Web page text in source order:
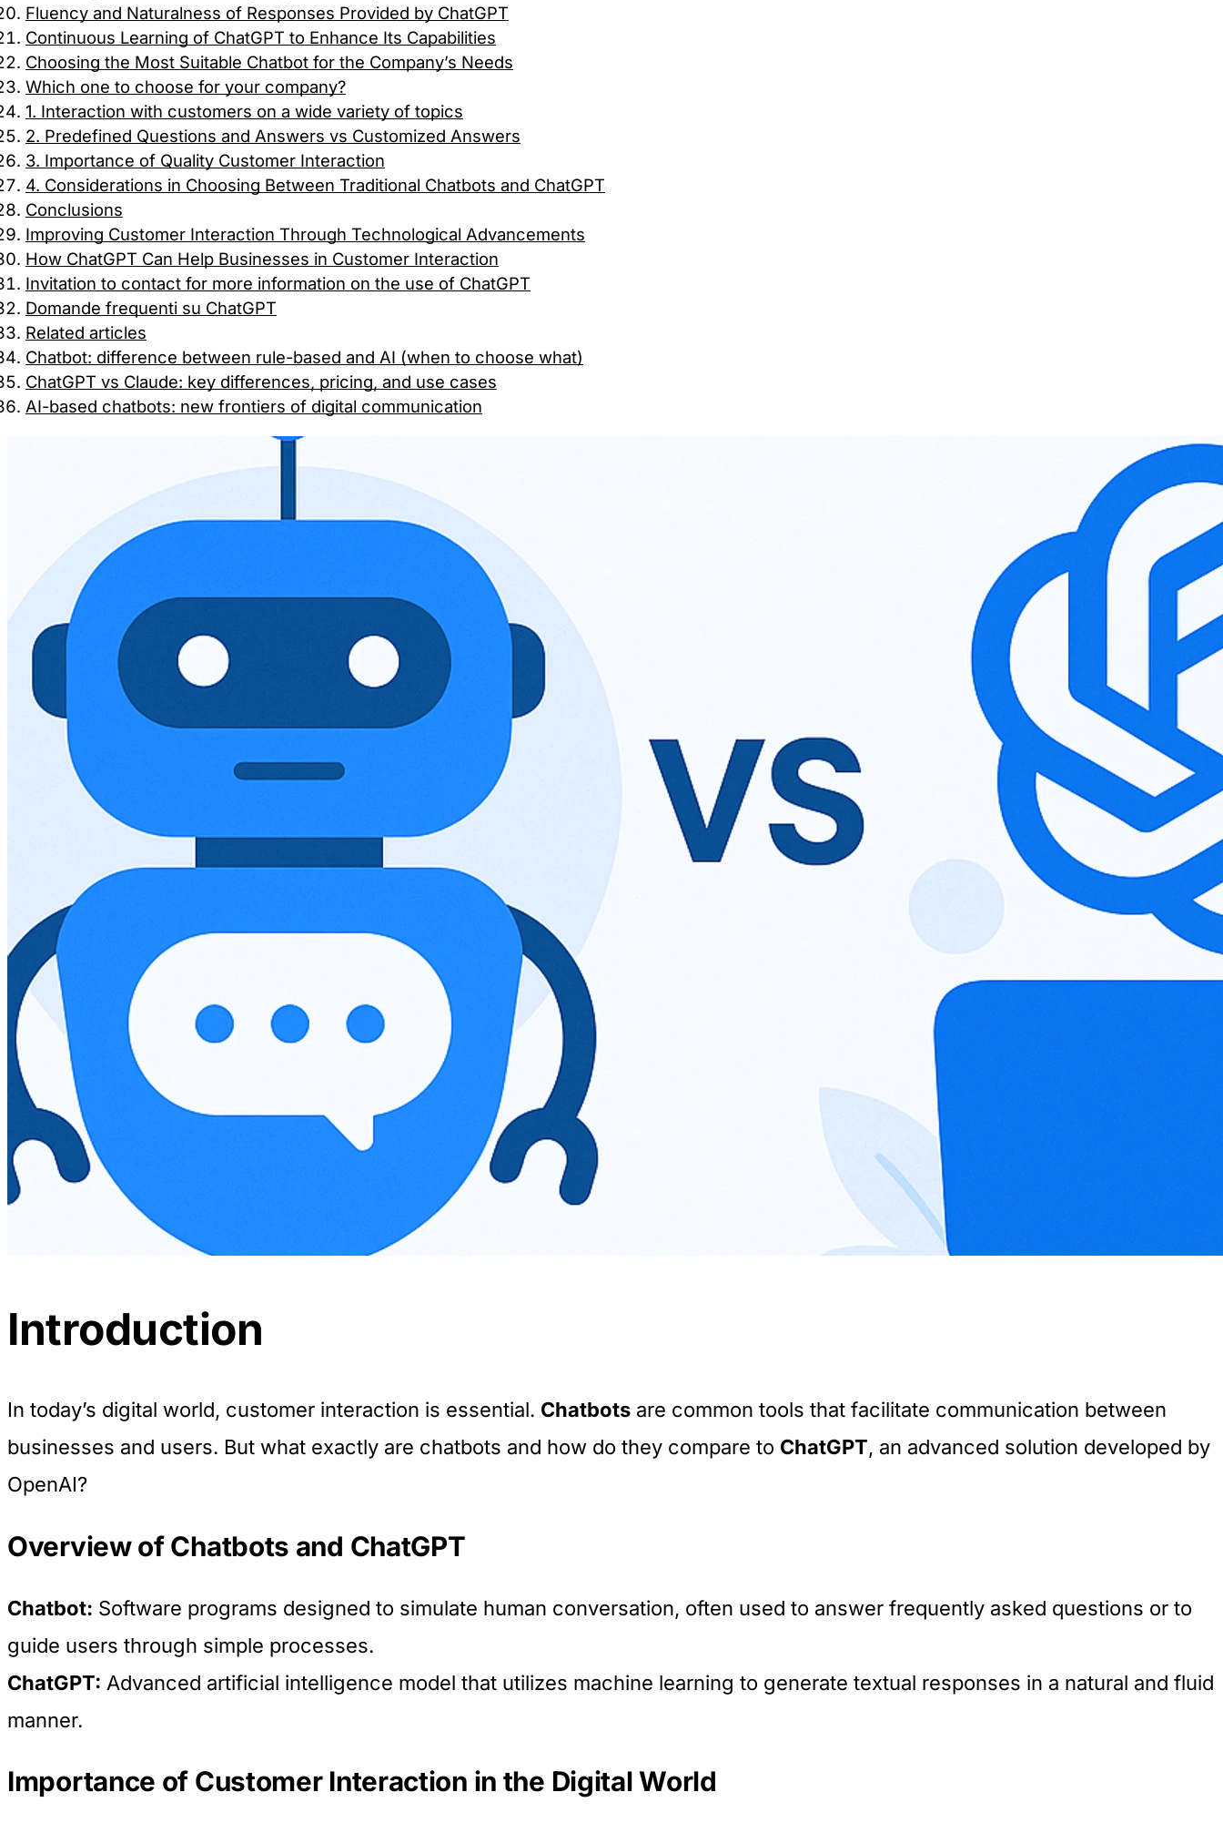
Fluency and Naturalness of Responses Provided by ChatGPT
Continuous Learning of ChatGPT to Enhance Its Capabilities
Choosing the Most Suitable Chatbot for the Company’s Needs
Which one to choose for your company?
1. Interaction with customers on a wide variety of topics
2. Predefined Questions and Answers vs Customized Answers
3. Importance of Quality Customer Interaction
4. Considerations in Choosing Between Traditional Chatbots and ChatGPT
Conclusions
Improving Customer Interaction Through Technological Advancements
How ChatGPT Can Help Businesses in Customer Interaction
Invitation to contact for more information on the use of ChatGPT
Domande frequenti su ChatGPT
Related articles
Chatbot: difference between rule-based and AI (when to choose what)
ChatGPT vs Claude: key differences, pricing, and use cases
AI-based chatbots: new frontiers of digital communication
Introduction
In today’s digital world, customer interaction is essential. Chatbots are common tools that facilitate communication between
businesses and users. But what exactly are chatbots and how do they compare to ChatGPT, an advanced solution developed by
OpenAI?
Overview of Chatbots and ChatGPT
Chatbot: Software programs designed to simulate human conversation, often used to answer frequently asked questions or to
guide users through simple processes.
ChatGPT: Advanced artificial intelligence model that utilizes machine learning to generate textual responses in a natural and fluid
manner.
Importance of Customer Interaction in the Digital World